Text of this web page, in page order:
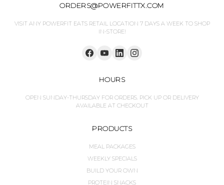
ORDERS@POWERFITTX.COM
VISIT ANY POWERFIT EATS RETAIL LOCATION 7 DAYS A WEEK TO SHOP
IN-STORE!
HOURS
OPEN SUNDAY-THURSDAY FOR ORDERS. PICK UP OR DELIVERY
AVAILABLE AT CHECKOUT
PRODUCTS
MEAL PACKAGES
WEEKLY SPECIALS
BUILD YOUR OWN
PROTEIN SNACKS